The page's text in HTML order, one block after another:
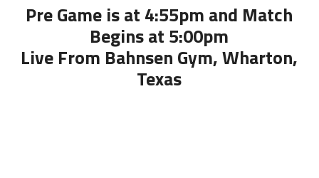
Pre Game is at 4:55pm and Match
Begins at 5:00pm
Live From Bahnsen Gym, Wharton,
Texas